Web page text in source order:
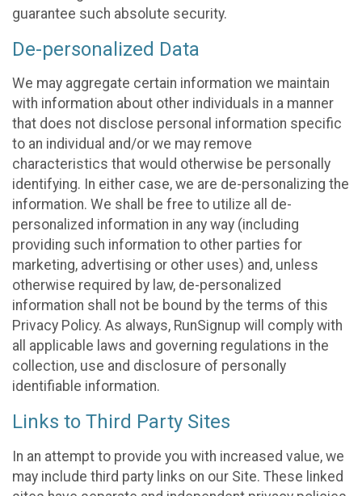
guarantee such absolute security.
De-personalized Data
We may aggregate certain information we maintain
with information about other individuals in a manner
that does not disclose personal information specific
to an individual and/or we may remove
characteristics that would otherwise be personally
identifying. In either case, we are de-personalizing the
information. We shall be free to utilize all de-
personalized information in any way (including
providing such information to other parties for
marketing, advertising or other uses) and, unless
otherwise required by law, de-personalized
information shall not be bound by the terms of this
Privacy Policy. As always, RunSignup will comply with
all applicable laws and governing regulations in the
collection, use and disclosure of personally
identifiable information.
Links to Third Party Sites
In an attempt to provide you with increased value, we
may include third party links on our Site. These linked